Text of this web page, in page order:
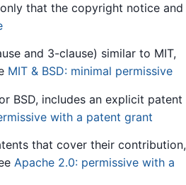
that the copyright notice and
and 3-clause) similar to MIT,
MIT & BSD: minimal permissive
BSD, includes an explicit patent
with a patent grant
that cover their contribution,
Apache 2.0: permissive with a